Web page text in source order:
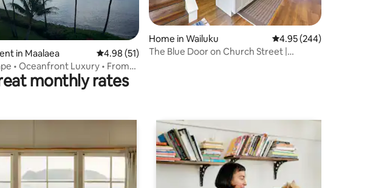
262 reviews
in Maalaea 4.98 out of 5 average rating, 51 reviews
4.98 (51)
• Oceanfront Luxury • From
Home in Wailuku 4.95 out of 5 average
4.95 (244)
The Blue Door on Church Street |
monthly rates